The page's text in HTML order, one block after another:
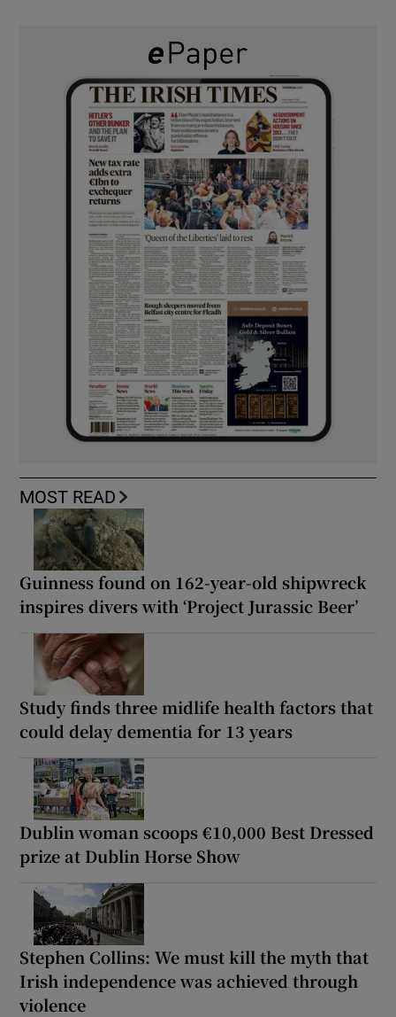
MOST READ
Guinness found on 162-year-old shipwreck
inspires divers with ‘Project Jurassic Beer’
Study finds three midlife health factors that
could delay dementia for 13 years
Dublin woman scoops €10,000 Best Dressed
prize at Dublin Horse Show
Stephen Collins: We must kill the myth that
Irish independence was achieved through
violence